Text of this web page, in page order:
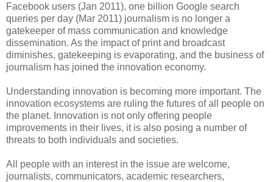
Facebook users (Jan 2011), one billion Google search
queries per day (Mar 2011) journalism is no longer a
gatekeeper of mass communication and knowledge
dissemination. As the impact of print and broadcast
diminishes, gatekeeping is evaporating, and the business of
journalism has joined the innovation economy.
Understanding innovation is becoming more important. The
innovation ecosystems are ruling the futures of all people on
the planet. Innovation is not only offering people
improvements in their lives, it is also posing a number of
threats to both individuals and societies.
All people with an interest in the issue are welcome,
journalists, communicators, academic researchers,